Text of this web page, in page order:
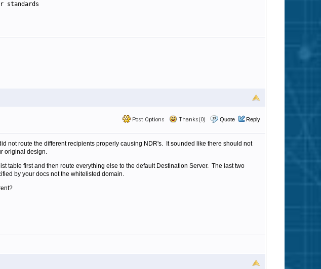
standards
Post Options Thanks(0) Quote Reply
not route the different recipients properly causing NDR's. It sounded like there should not
original design.
table first and then route everything else to the default Destination Server. The last two
by your docs not the whitelisted domain.